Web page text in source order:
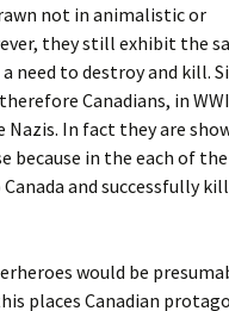
not in animalistic or
they still exhibit the
need to destroy and kill.
Canadians, in
In fact they are
because in the each of the
and successfully
would be
places Canadian